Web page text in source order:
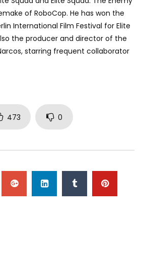
of RoboCop. He has won the
International Film Festival for Elite
the producer and director of the
starring frequent collaborator
473 0